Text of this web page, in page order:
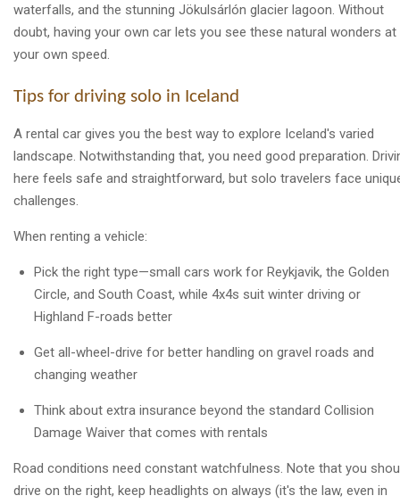
waterfalls, and the stunning Jökulsárlón glacier lagoon. Without
doubt, having your own car lets you see these natural wonders at
your own speed.
Tips for driving solo in Iceland
A rental car gives you the best way to explore Iceland's varied
landscape. Notwithstanding that, you need good preparation.
here feels safe and straightforward, but solo travelers face
challenges.
When renting a vehicle:
Pick the right type—small cars work for Reykjavik, the Golden
Circle, and South Coast, while 4x4s suit winter driving or
Highland F-roads better
Get all-wheel-drive for better handling on gravel roads and
changing weather
Think about extra insurance beyond the standard Collision
Damage Waiver that comes with rentals
Road conditions need constant watchfulness. Note that you
drive on the right, keep headlights on always (it's the law, even in